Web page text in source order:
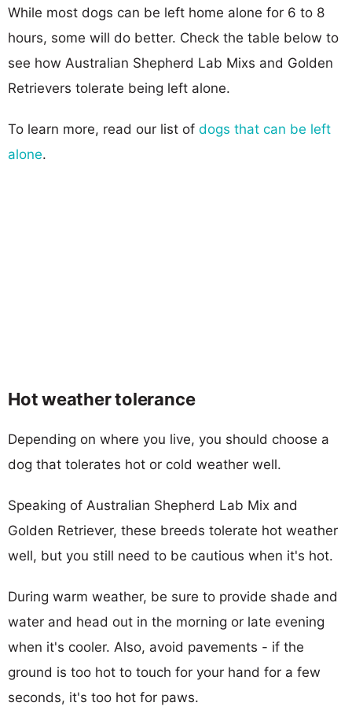
While most dogs can be left home alone for 6 to 8
hours, some will do better. Check the table below to
see how Australian Shepherd Lab Mixs and Golden
Retrievers tolerate being left alone.
To learn more, read our list of dogs that can be left
alone.
Hot weather tolerance
Depending on where you live, you should choose a
dog that tolerates hot or cold weather well.
Speaking of Australian Shepherd Lab Mix and
Golden Retriever, these breeds tolerate hot weather
well, but you still need to be cautious when it's hot.
During warm weather, be sure to provide shade and
water and head out in the morning or late evening
when it's cooler. Also, avoid pavements - if the
ground is too hot to touch for your hand for a few
seconds, it's too hot for paws.